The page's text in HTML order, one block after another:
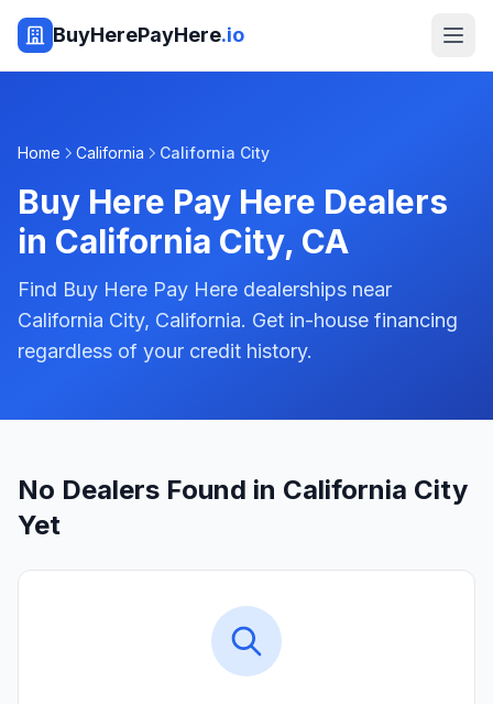
BuyHerePayHere.io
Home California California City
Buy Here Pay Here Dealers
in California City, CA
Find Buy Here Pay Here dealerships near
California City, California. Get in-house financing
regardless of your credit history.
No Dealers Found in California City
Yet